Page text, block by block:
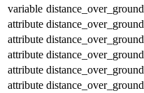
variable distance_over_ground
attribute distance_over_ground
attribute distance_over_ground
attribute distance_over_ground
attribute distance_over_ground
attribute distance_over_ground